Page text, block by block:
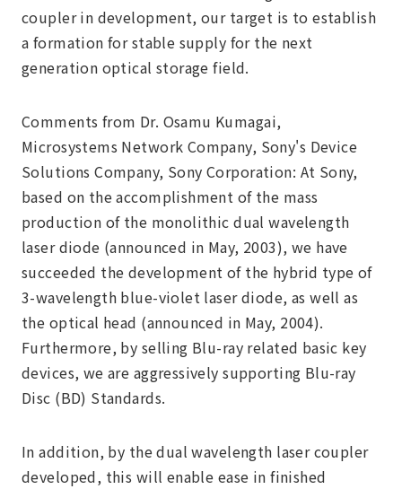
coupler in development, our target is to establish
a formation for stable supply for the next
generation optical storage field.
Comments from Dr. Osamu Kumagai,
Microsystems Network Company, Sony's Device
Solutions Company, Sony Corporation: At Sony,
based on the accomplishment of the mass
production of the monolithic dual wavelength
laser diode (announced in May, 2003), we have
succeeded the development of the hybrid type of
3-wavelength blue-violet laser diode, as well as
the optical head (announced in May, 2004).
Furthermore, by selling Blu-ray related basic key
devices, we are aggressively supporting Blu-ray
Disc (BD) Standards.
In addition, by the dual wavelength laser coupler
developed, this will enable ease in finished